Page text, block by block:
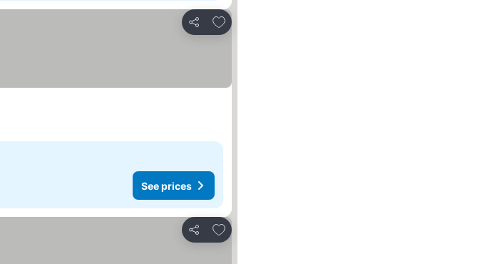
Share
Add to favorites
See prices
Share
Add to favorites